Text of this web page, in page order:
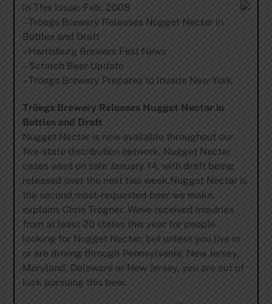
In This Issue: Feb. 2008
– Tröegs Brewery Releases Nugget Nectar in
Bottles and Draft
– Harrisburg Brewers Fest News
– Scratch Beer Update
– Tröegs Brewery Prepares to Invade New York
Tröegs Brewery Releases Nugget Nectar in
Bottles and Draft
Nugget Nectar is now available throughout our
five-state distribution network. Nugget Nectar
cases went on sale January 14, with draft being
released over the next two week.Nugget Nectar is
the second most-requested beer we make,
explains Chris Trogner. Weve received inquiries
from at least 20 states this year for people
looking for Nugget Nectar; but unless you live in
or are driving through Pennsylvania, New Jersey,
Maryland, Delaware or New Jersey, you are out of
luck pursuing this beer.